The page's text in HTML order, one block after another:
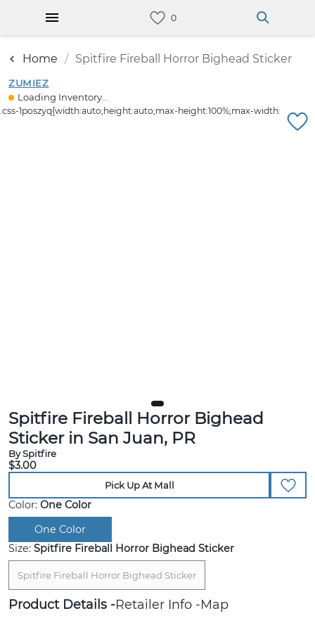
Home Spitfire Fireball Horror Bighead Sticker
ZUMIEZ
Loading Inventory...
Spitfire Fireball Horror Bighead
Sticker in San Juan, PR
By Spitfire
$3.00
Pick Up At Mall
Color: One Color
One Color
Size: Spitfire Fireball Horror Bighead Sticker
Spitfire Fireball Horror Bighead Sticker
Product Details Retailer Info Map